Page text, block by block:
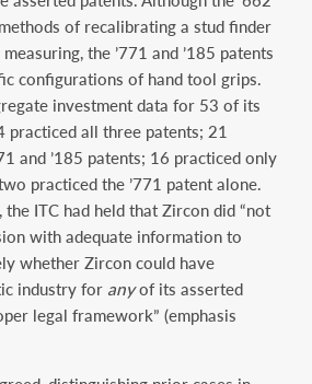
of recalibrating a stud finder
the ’771 and ’185 patents
configurations of hand tool grips.
investment data for 53 of its
practiced all three patents; 21
and ’185 patents; 16 practiced only
practiced the ’771 patent alone.
the ITC had held that Zircon did “not
with adequate information to
whether Zircon could have
industry for anyof its asserted
legal framework” (emphasis